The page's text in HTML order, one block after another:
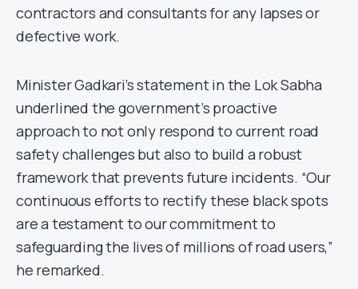
contractors and consultants for any lapses or
defective work.
Minister Gadkari’s statement in the Lok Sabha
underlined the government’s proactive
approach to not only respond to current road
safety challenges but also to build a robust
framework that prevents future incidents. “Our
continuous efforts to rectify these black spots
are a testament to our commitment to
safeguarding the lives of millions of road users,”
he remarked.